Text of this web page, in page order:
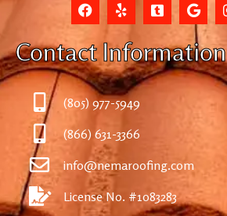
Contact Information
(805) 977-5949
(866) 631-3366
info@nemaroofing.com
License No. #1083283